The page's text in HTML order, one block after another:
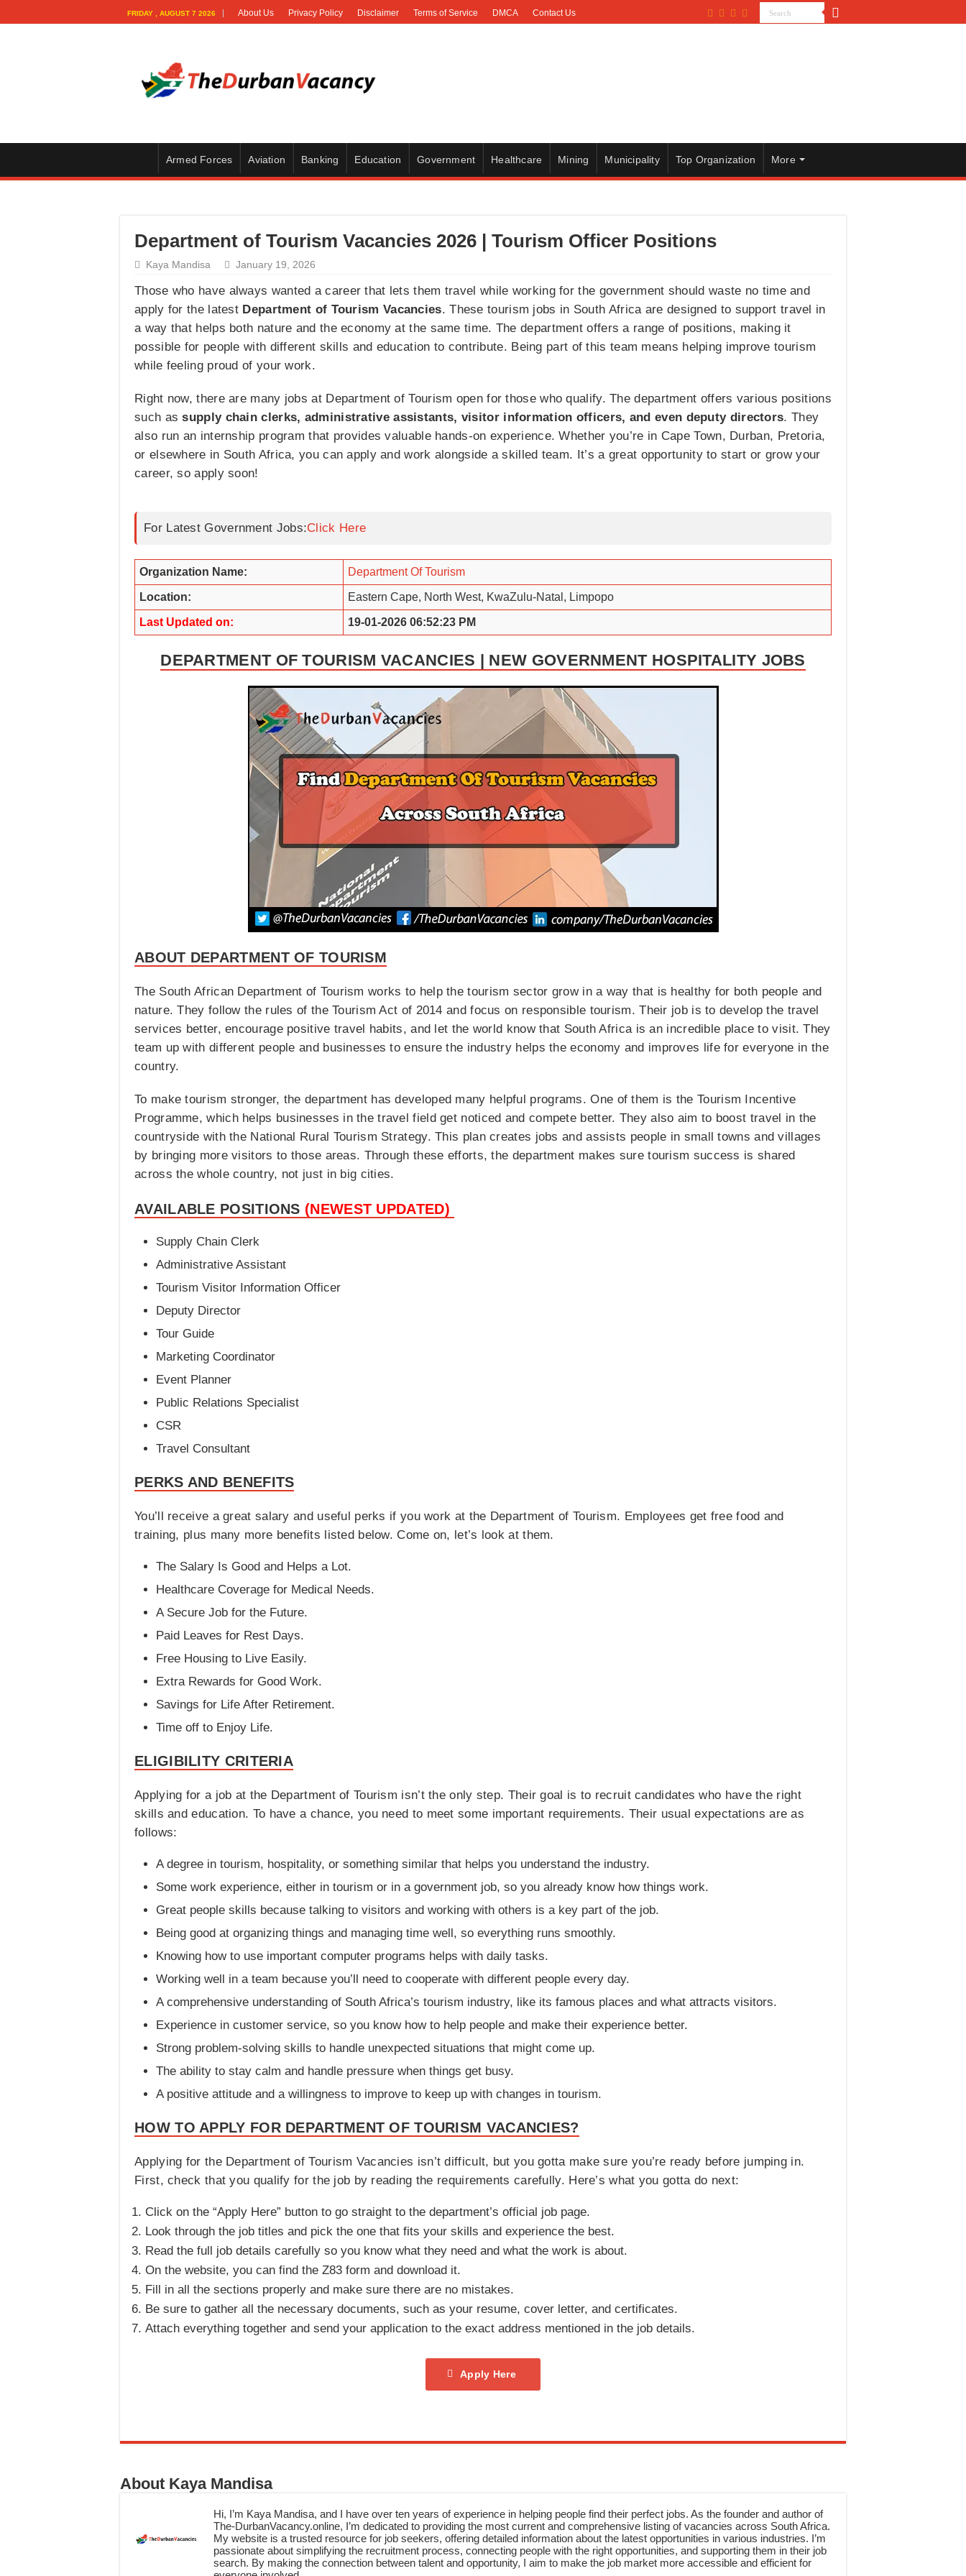
FRIDAY , AUGUST 7 2026 About Us Privacy Policy Disclaimer Terms of Service DMCA Contact Us
Armed Forces Aviation Banking Education Government Healthcare Mining Municipality Top Organization More
Department of Tourism Vacancies 2026 | Tourism Officer Positions
Kaya Mandisa January 19, 2026
Those who have always wanted a career that lets them travel while working for the government should waste no time and
apply for the latest Department of Tourism Vacancies. These tourism jobs in South Africa are designed to support travel in
a way that helps both nature and the economy at the same time. The department offers a range of positions, making it
possible for people with different skills and education to contribute. Being part of this team means helping improve tourism
while feeling proud of your work.
Right now, there are many jobs at Department of Tourism open for those who qualify. The department offers various positions
such assupply chain clerks, administrative assistants, visitor information officers, and even deputy directors. They
also run an internship program that provides valuable hands-on experience. Whether you’re in Cape Town, Durban, Pretoria,
or elsewhere in South Africa, you can apply and work alongside a skilled team. It’s a great opportunity to start or grow your
career, so apply soon!
For Latest Government Jobs:Click Here
Organization Name: Department Of Tourism
Location: Eastern Cape, North West, KwaZulu-Natal, Limpopo
Last Updated on: 19-01-2026 06:52:23 PM
DEPARTMENT OF TOURISM VACANCIES | NEW GOVERNMENT HOSPITALITY JOBS
ABOUT DEPARTMENT OF TOURISM
The South African Department of Tourism works to help the tourism sector grow in a way that is healthy for both people and
nature. They follow the rules of the Tourism Act of 2014 and focus on responsible tourism. Their job is to develop the travel
services better, encourage positive travel habits, and let the world know that South Africa is an incredible place to visit. They
team up with different people and businesses to ensure the industry helps the economy and improves life for everyone in the
country.
To make tourism stronger, the department has developed many helpful programs. One of them is the Tourism Incentive
Programme, which helps businesses in the travel field get noticed and compete better. They also aim to boost travel in the
countryside with the National Rural Tourism Strategy. This plan creates jobs and assists people in small towns and villages
by bringing more visitors to those areas. Through these efforts, the department makes sure tourism success is shared
across the whole country, not just in big cities.
AVAILABLE POSITIONS (NEWEST UPDATED)
Supply Chain Clerk
Administrative Assistant
Tourism Visitor Information Officer
Deputy Director
Tour Guide
Marketing Coordinator
Event Planner
Public Relations Specialist
CSR
Travel Consultant
PERKS AND BENEFITS
You’ll receive a great salary and useful perks if you work at the Department of Tourism. Employees get free food and
training, plus many more benefits listed below. Come on, let’s look at them.
The Salary Is Good and Helps a Lot.
Healthcare Coverage for Medical Needs.
A Secure Job for the Future.
Paid Leaves for Rest Days.
Free Housing to Live Easily.
Extra Rewards for Good Work.
Savings for Life After Retirement.
Time off to Enjoy Life.
ELIGIBILITY CRITERIA
Applying for a job at the Department of Tourism isn’t the only step. Their goal is to recruit candidates who have the right
skills and education. To have a chance, you need to meet some important requirements. Their usual expectations are as
follows:
A degree in tourism, hospitality, or something similar that helps you understand the industry.
Some work experience, either in tourism or in a government job, so you already know how things work.
Great people skills because talking to visitors and working with others is a key part of the job.
Being good at organizing things and managing time well, so everything runs smoothly.
Knowing how to use important computer programs helps with daily tasks.
Working well in a team because you’ll need to cooperate with different people every day.
A comprehensive understanding of South Africa’s tourism industry, like its famous places and what attracts visitors.
Experience in customer service, so you know how to help people and make their experience better.
Strong problem-solving skills to handle unexpected situations that might come up.
The ability to stay calm and handle pressure when things get busy.
A positive attitude and a willingness to improve to keep up with changes in tourism.
HOW TO APPLY FOR DEPARTMENT OF TOURISM VACANCIES?
Applying for the Department of Tourism Vacancies isn’t difficult, but you gotta make sure you’re ready before jumping in.
First, check that you qualify for the job by reading the requirements carefully. Here’s what you gotta do next:
Click on the “Apply Here” button to go straight to the department’s official job page.
Look through the job titles and pick the one that fits your skills and experience the best.
Read the full job details carefully so you know what they need and what the work is about.
On the website, you can find the Z83 form and download it.
Fill in all the sections properly and make sure there are no mistakes.
Be sure to gather all the necessary documents, such as your resume, cover letter, and certificates.
Attach everything together and send your application to the exact address mentioned in the job details.
Apply Here
About Kaya Mandisa
Hi, I’m Kaya Mandisa, and I have over ten years of experience in helping people find their perfect jobs. As the founder and author of
The-DurbanVacancy.online, I’m dedicated to providing the most current and comprehensive listing of vacancies across South Africa.
My website is a trusted resource for job seekers, offering detailed information about the latest opportunities in various industries. I’m
passionate about simplifying the recruitment process, connecting people with the right opportunities, and supporting them in their job
search. By making the connection between talent and opportunity, I aim to make the job market more accessible and efficient for